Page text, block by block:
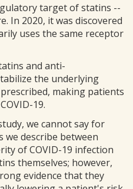
target of statins --
In 2020, it was discovered
uses the same receptor
and anti-
the underlying
making patients
19.
we cannot say for
describe between
of COVID-19 infection
themselves; however,
evidence that they